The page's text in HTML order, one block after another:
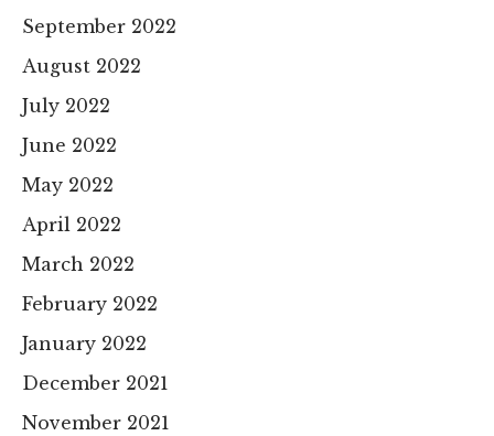
September 2022
August 2022
July 2022
June 2022
May 2022
April 2022
March 2022
February 2022
January 2022
December 2021
November 2021